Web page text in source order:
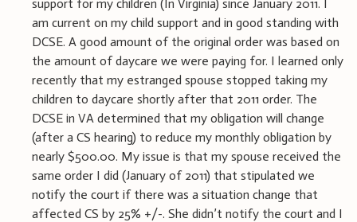
support for my children (In Virginia) since January 2011. I
am current on my child support and in good standing with
DCSE. A good amount of the original order was based on
the amount of daycare we were paying for. I learned only
recently that my estranged spouse stopped taking my
children to daycare shortly after that 2011 order. The
DCSE in VA determined that my obligation will change
(after a CS hearing) to reduce my monthly obligation by
nearly $500.00. My issue is that my spouse received the
same order I did (January of 2011) that stipulated we
notify the court if there was a situation change that
affected CS by 25% +/-. She didn’t notify the court and I